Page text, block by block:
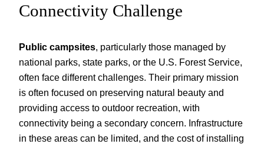
Connectivity Challenge
Public campsites, particularly those managed by
national parks, state parks, or the U.S. Forest Service,
often face different challenges. Their primary mission
is often focused on preserving natural beauty and
providing access to outdoor recreation, with
connectivity being a secondary concern. Infrastructure
in these areas can be limited, and the cost of installing